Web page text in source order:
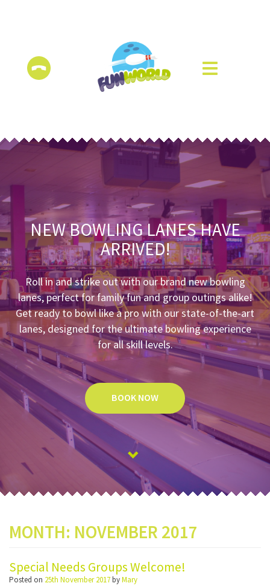
NEW BOWLING LANES HAVE
ARRIVED!
Roll in and strike out with our brand new bowling
lanes, perfect for family fun and group outings alike!
Get ready to bowl like a pro with our state-of-the-art
lanes, designed for the ultimate bowling experience
for all skill levels.
BOOK NOW
MONTH: NOVEMBER 2017
Special Needs Groups Welcome!
Posted on 25th November 2017byMary